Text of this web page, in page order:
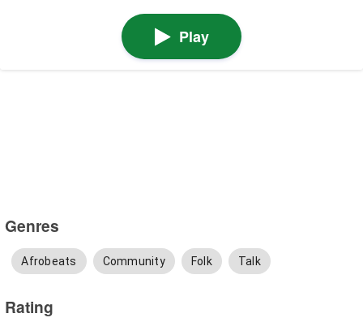
Play
Genres
Afrobeats Community Folk Talk
Rating